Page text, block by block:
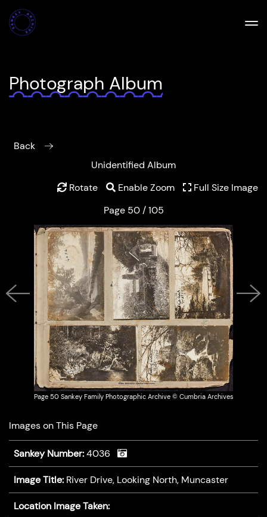
Photograph Album
Back
Unidentified Album
Rotate
Enable Zoom
Full Size Image
Page 50 / 105
Page 50 Sankey Family Photographic Archive © Cumbria Archives
Previous
Images on This Page
Sankey Number: 4036
Image Title: River Drive, Looking North, Muncaster
Location Image Taken: